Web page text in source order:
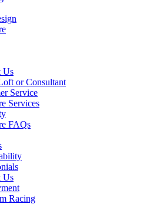
Us
or Consultant
Service
Services
FAQs
Us
Racing